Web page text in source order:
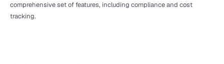
comprehensive set of features, including compliance and cost
tracking.